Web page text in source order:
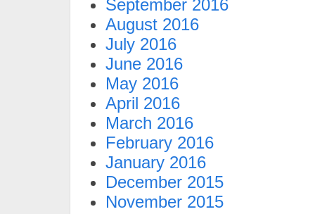
September 2016
August 2016
July 2016
June 2016
May 2016
April 2016
March 2016
February 2016
January 2016
December 2015
November 2015